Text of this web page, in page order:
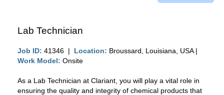
Lab Technician
Job ID: 41346 | Location: Broussard, Louisiana, USA |
Work Model: Onsite
As a Lab Technician at Clariant, you will play a vital role in
ensuring the quality and integrity of chemical products that